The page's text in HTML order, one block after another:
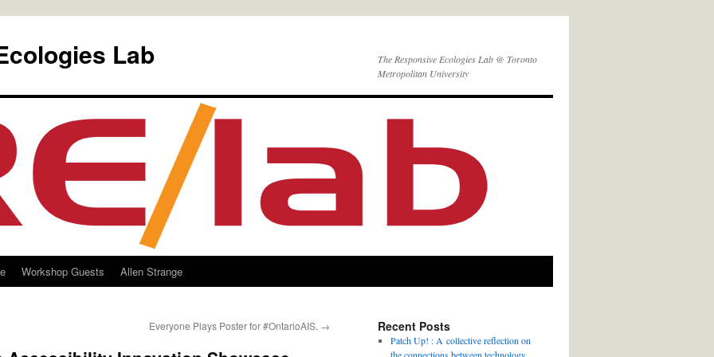
Lab
The Responsive Ecologies Lab @ Toronto
Metropolitan University
Workshop Guests Allen Strange
Everyone Plays Poster for #OntarioAIS. → Recent Posts
Patch Up! : A collective reflection on